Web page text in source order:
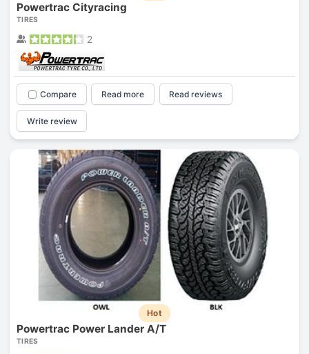
Powertrac Cityracing
TIRES
2
Compare Read more Read reviews
Write review
Hot
Powertrac Power Lander A/T
TIRES